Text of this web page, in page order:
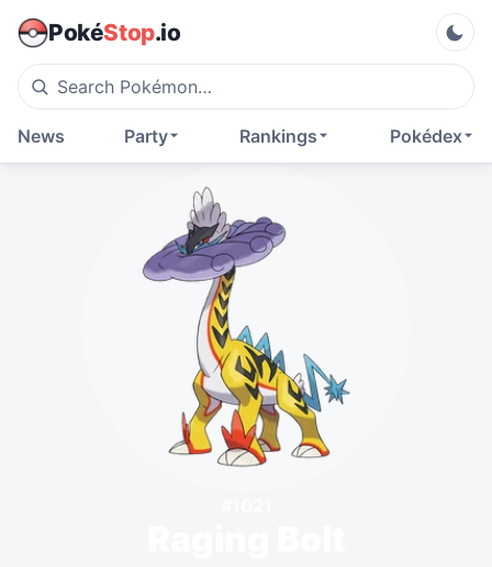
PokéStop.io
Pokédex
Rankings
Party
News